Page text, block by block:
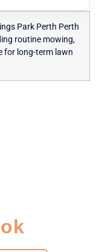
Park Perth Perth
routine mowing,
for long-term lawn